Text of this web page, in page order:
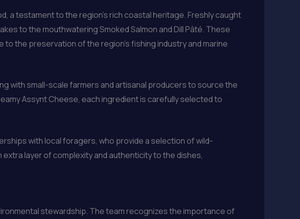
a testament to the region’s rich coastal heritage. Freshly caught
to the mouthwatering Smoked Salmon and Dill Pâté. These
the preservation of the region’s fishing industry and marine
with small-scale farmers and artisanal producers to source the
Assynt Cheese, each ingredient is carefully selected to
with local foragers, who provide a selection of wild-
layer of complexity and authenticity to the dishes,
stewardship. The team recognizes the importance of